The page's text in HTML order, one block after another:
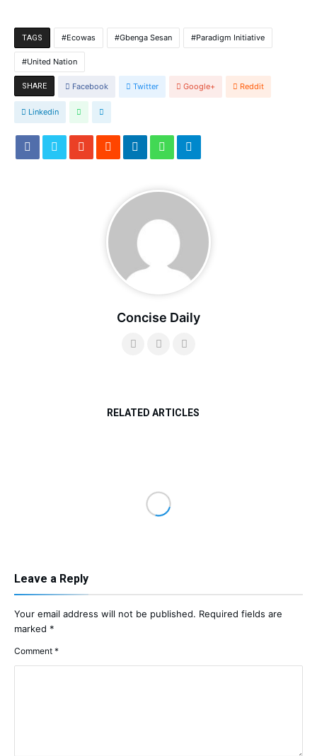
TAGS Ecowas Gbenga Sesan Paradigm Initiative
United Nation
SHARE Facebook Twitter Google+ Reddit
Linkedin
Concise Daily
RELATED ARTICLES
Leave a Reply
Your email address will not be published. Required fields are
marked *
Comment *